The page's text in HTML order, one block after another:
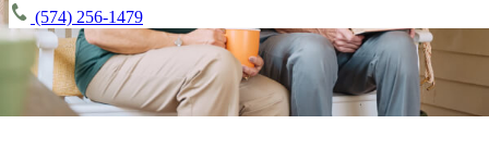
(574) 256-1479